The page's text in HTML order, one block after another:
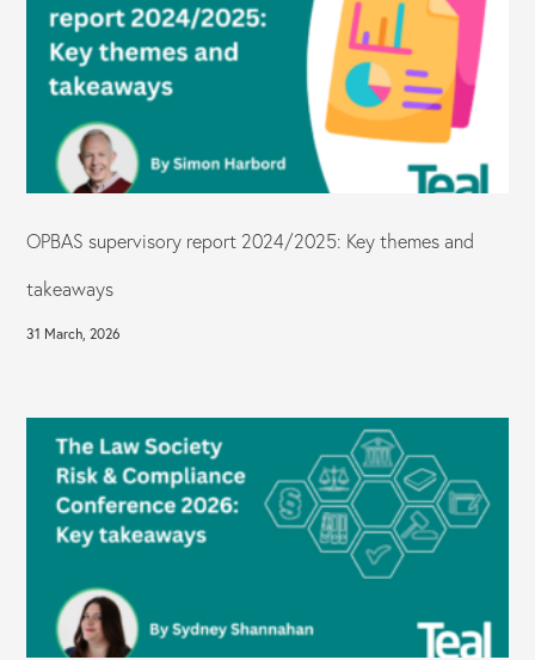
OPBAS supervisory report 2024/2025: Key themes and
takeaways
31 March, 2026